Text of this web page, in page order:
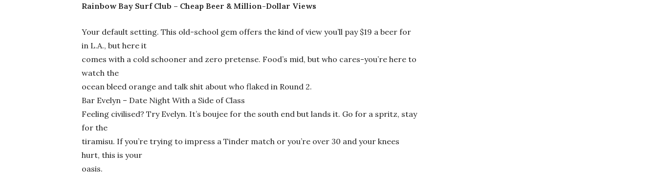
Rainbow Bay Surf Club – Cheap Beer & Million-Dollar Views
Your default setting. This old-school gem offers the kind of view you’ll pay $19 a beer for
in L.A., but here it
comes with a cold schooner and zero pretense. Food’s mid, but who cares-you’re here to
watch the
ocean bleed orange and talk shit about who flaked in Round 2.
Bar Evelyn – Date Night With a Side of Class
Feeling civilised? Try Evelyn. It’s boujee for the south end but lands it. Go for a spritz, stay
for the
tiramisu. If you’re trying to impress a Tinder match or you’re over 30 and your knees
hurt, this is your
oasis.